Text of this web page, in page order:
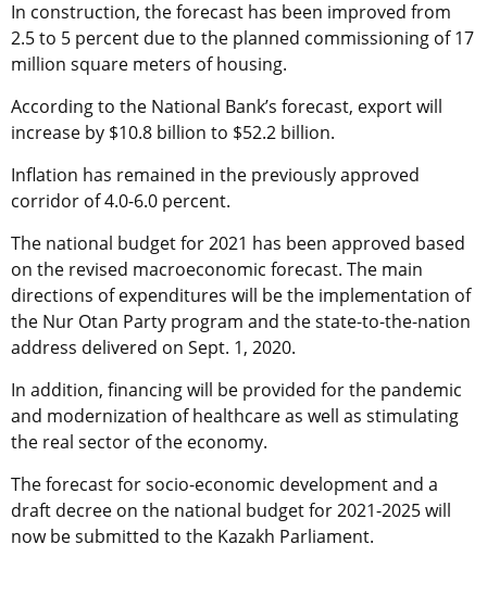
In construction, the forecast has been improved from
2.5 to 5 percent due to the planned commissioning of 17
million square meters of housing.
According to the National Bank’s forecast, export will
increase by $10.8 billion to $52.2 billion.
Inflation has remained in the previously approved
corridor of 4.0-6.0 percent.
The national budget for 2021 has been approved based
on the revised macroeconomic forecast. The main
directions of expenditures will be the implementation of
the Nur Otan Party program and the state-to-the-nation
address delivered on Sept. 1, 2020.
In addition, financing will be provided for the pandemic
and modernization of healthcare as well as stimulating
the real sector of the economy.
The forecast for socio-economic development and a
draft decree on the national budget for 2021-2025 will
now be submitted to the Kazakh Parliament.